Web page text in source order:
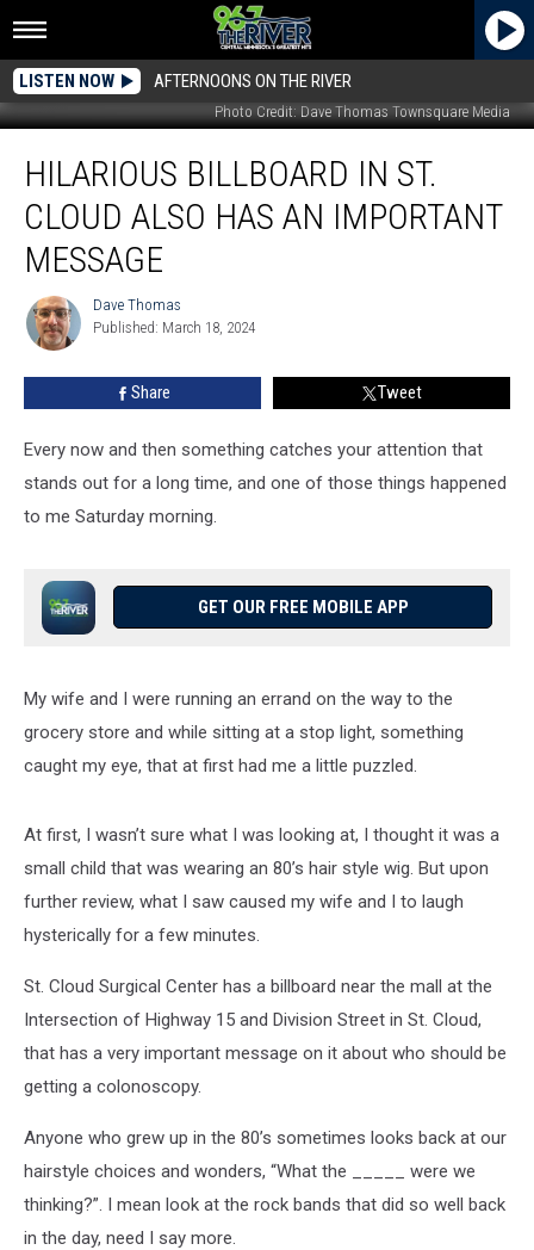
LISTEN NOW AFTERNOONS ON THE RIVER
Photo Credit: Dave Thomas Townsquare Media
Billboard
Cloud
also
Important
Message
HILARIOUS BILLBOARD IN ST.
CLOUD ALSO HAS AN IMPORTANT
MESSAGE
Dave
Thomas
Dave Thomas
Published: March 18, 2024
Share Tweet
Every now and then something catches your attention that
stands out for a long time, and one of those things happened
to me Saturday morning.
GET OUR FREE MOBILE APP
My wife and I were running an errand on the way to the
grocery store and while sitting at a stop light, something
caught my eye, that at first had me a little puzzled.
At first, I wasn’t sure what I was looking at, I thought it was a
small child that was wearing an 80’s hair style wig. But upon
further review, what I saw caused my wife and I to laugh
hysterically for a few minutes.
St. Cloud Surgical Center has a billboard near the mall at the
Intersection of Highway 15 and Division Street in St. Cloud,
that has a very important message on it about who should be
getting a colonoscopy.
Anyone who grew up in the 80’s sometimes looks back at our
hairstyle choices and wonders, “What the _____ were we
thinking?”. I mean look at the rock bands that did so well back
in the day, need I say more.